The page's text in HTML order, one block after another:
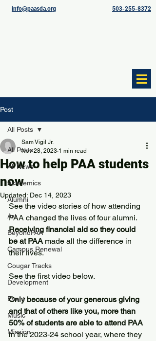
info@paasda.org 503-255-8372
Post
All Posts
All News
Academics
Alumni
Art
BeyondPAA
Campus Renewal
Cougar Tracks
Development
Event
Music
Mission
All Posts
How to help PAA students
now
Sam Vigil Jr.
Nov 28, 2023 1 min read
Updated: Dec 14, 2023
See the video stories of how attending
PAA changed the lives of four alumni.
Receiving financial aid so they could
be at PAA made all the difference in
their lives.
See the first video below.
Only because of your generous giving
and that of others like you, more than
50% of students are able to attend PAA
in the 2023-24 school year, where they